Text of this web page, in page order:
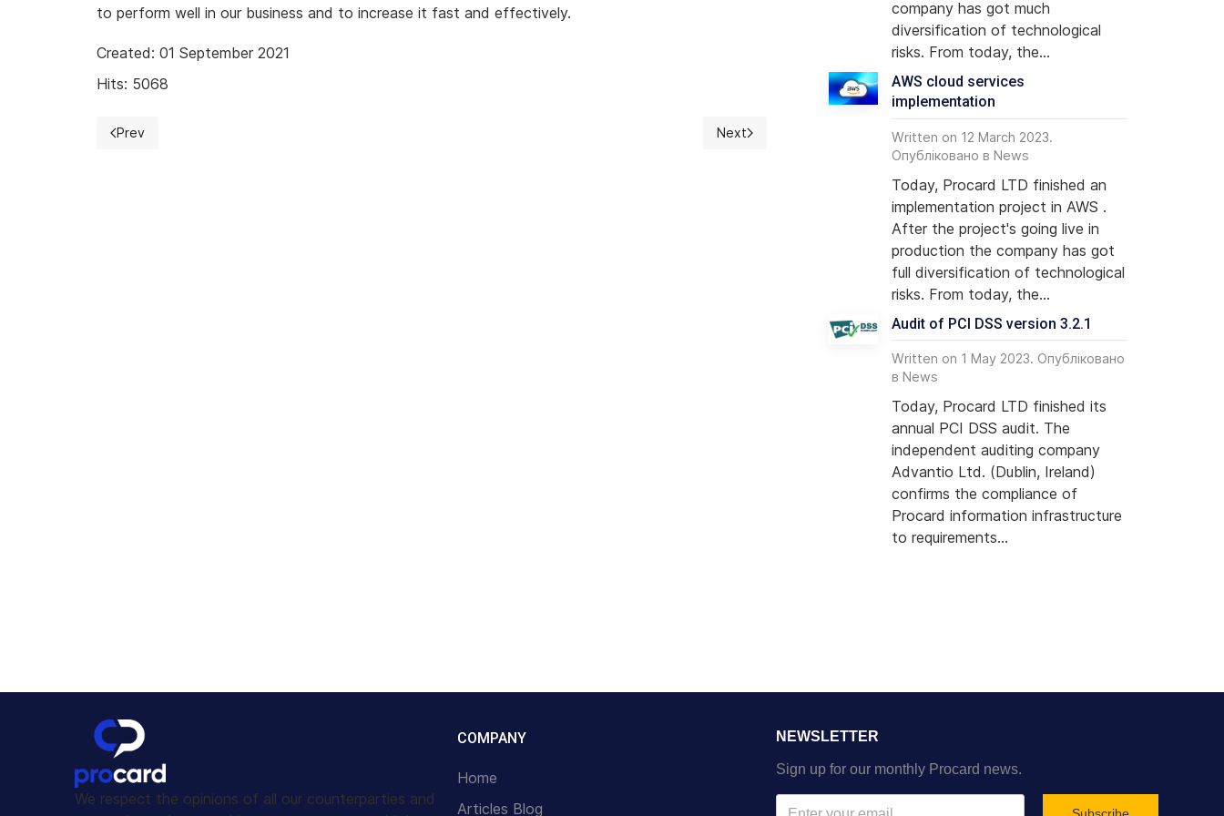
to perform well in our business and to increase it fast and effectively.
Created: 01 September 2021
Hits: 5068
Previous article: Audit of PCI PIN Security 3.1
Prev Next article: Audit of PCI DSS version 3.2.1
Next
company has got much
diversification of technological
risks. From today, the...
AWS cloud services
implementation
Written on 12 March 2023.
Опубліковано в News
Today, Procard LTD finished an
implementation project in AWS .
After the project's going live in
production the company has got
full diversification of technological
risks. From today, the...
Audit of PCI DSS version 3.2.1
Written on 1 May 2023. Опубліковано
в News
Today, Procard LTD finished its
annual PCI DSS audit. The
independent auditing company
Advantio Ltd. (Dublin, Ireland)
confirms the compliance of
Procard information infrastructure
to requirements...
We respect the opinions of all our counterparties and
COMPANY
Home
Articles Blog
NEWSLETTER
Sign up for our monthly Procard news.